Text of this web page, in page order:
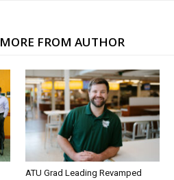
MORE FROM AUTHOR
ATU Grad Leading Revamped